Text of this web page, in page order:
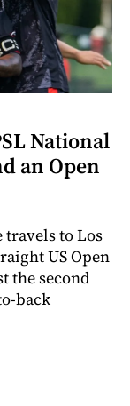
National
an Open
to Los
US Open
the second
back